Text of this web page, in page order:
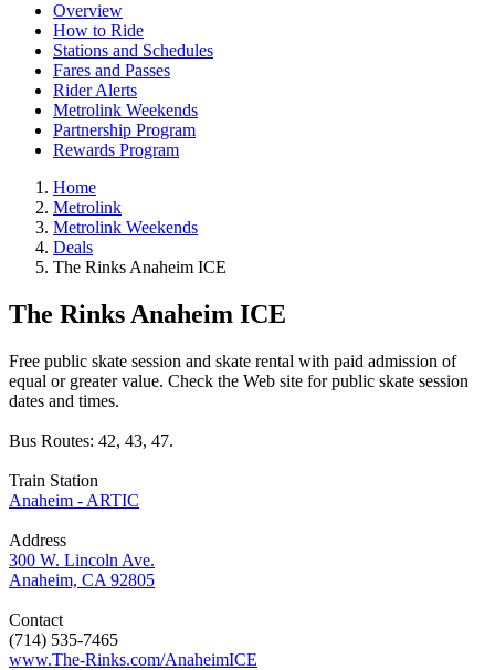
Overview
How to Ride
Stations and Schedules
Fares and Passes
Rider Alerts
Metrolink Weekends
Partnership Program
Rewards Program
Home
Metrolink
Metrolink Weekends
Deals
The Rinks Anaheim ICE
The Rinks Anaheim ICE
Free public skate session and skate rental with paid admission of
equal or greater value. Check the Web site for public skate session
dates and times.
Bus Routes: 42, 43, 47.
Train Station
Anaheim - ARTIC
Address
300 W. Lincoln Ave.
Anaheim, CA 92805
Contact
(714) 535-7465
www.The-Rinks.com/AnaheimICE